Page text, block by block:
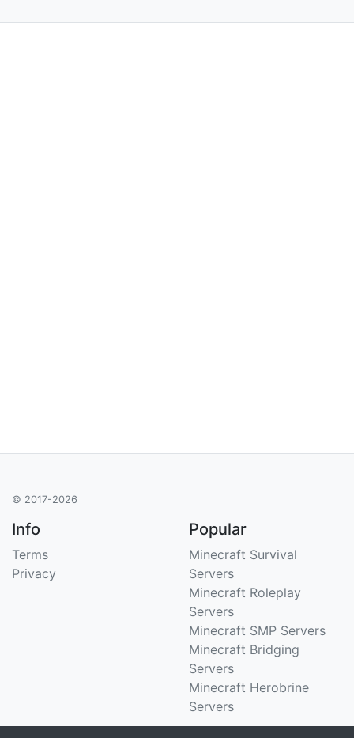
© 2017-2026
Info
Terms
Privacy
Popular
Minecraft Survival
Servers
Minecraft Roleplay
Servers
Minecraft SMP Servers
Minecraft Bridging
Servers
Minecraft Herobrine
Servers